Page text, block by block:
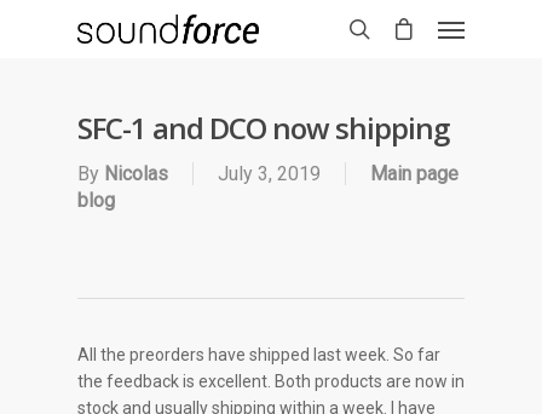
SFC-1 and DCO now shipping
By Nicolas July 3, 2019
Main page
blog
All the preorders have shipped last week. So far
the feedback is excellent. Both products are now in
stock and usually shipping within a week. I have